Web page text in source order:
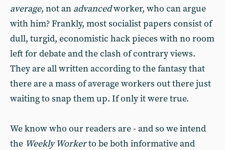
average, not an advancedworker, who can argue
with him? Frankly, most socialist papers consist of
dull, turgid, economistic hack pieces with no room
left for debate and the clash of contrary views.
They are all written according to the fantasy that
there are a mass of average workers out there just
waiting to snap them up. If only it were true.
We know who our readers are - and so we intend
the Weekly Workerto be both informative and